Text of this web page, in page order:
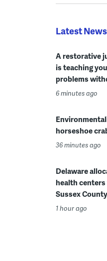
Latest News
A restorative
is teaching
problems
6 minutes ago
horseshoe
36 minutes ago
Delaware
health
Sussex County
1 hour ago